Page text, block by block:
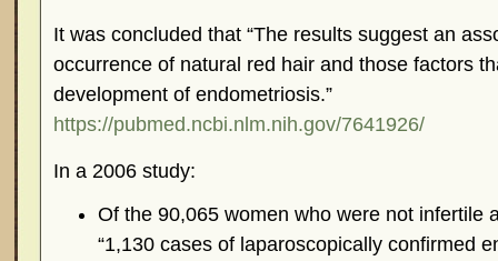
It was concluded that “The results suggest an
occurrence of natural red hair and those factors
development of endometriosis.”
https://pubmed.ncbi.nlm.nih.gov/7641926/
In a 2006 study:
Of the 90,065 women who were not infertile
“1,130 cases of laparoscopically confirmed